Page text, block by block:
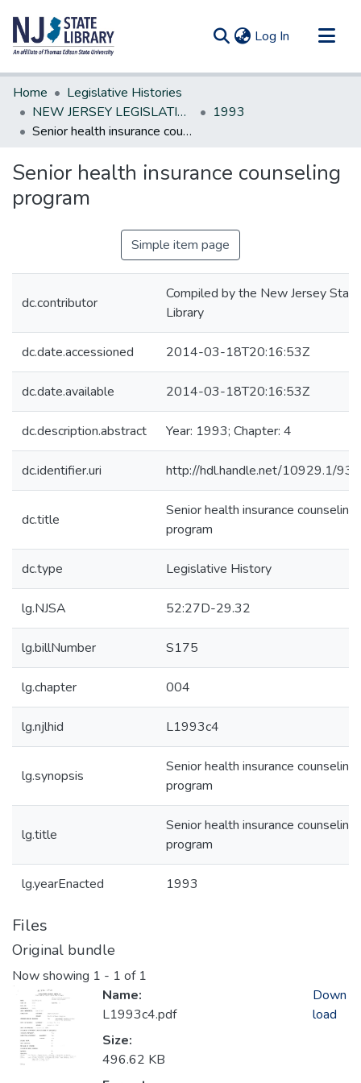
Log In (current)
Communities & Collections
All of DSpace
Statistics
Home
Legislative Histories
NEW JERSEY LEGISLATIVE HISTORIES
1993
Senior health insurance counseling program
Senior health insurance counseling
program
Simple item page
dc.contributor
Compiled by the New Jersey State
Library
dc.date.accessioned 2014-03-18T20:16:53Z
dc.date.available 2014-03-18T20:16:53Z
dc.description.abstract Year: 1993; Chapter: 4
dc.identifier.uri http://hdl.handle.net/10929.1/
dc.title
Senior health insurance counseling
program
dc.type Legislative History
lg.NJSA 52:27D-29.32
lg.billNumber S175
lg.chapter 004
lg.njlhid L1993c4
lg.synopsis
Senior health insurance counseling
program
lg.title
Senior health insurance counseling
program
lg.yearEnacted 1993
Files
Original bundle
Now showing 1 - 1 of 1
Name:
L1993c4.pdf
Size:
496.62 KB
Down
load